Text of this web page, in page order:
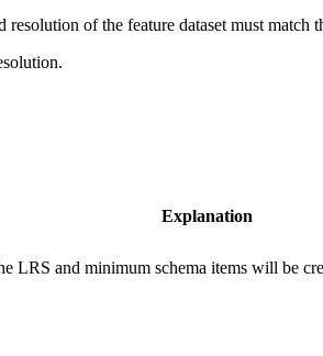
of the feature dataset must match
Explanation
LRS and minimum schema items will be